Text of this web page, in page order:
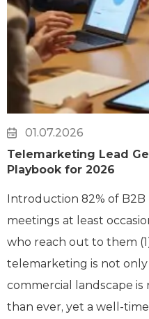
01.07.2026
Telemarketing Lead
Playbook for 2026
Introduction 82% of B2B
meetings at least
who reach out to them
telemarketing is not only
commercial landscape is
than ever, yet a well-